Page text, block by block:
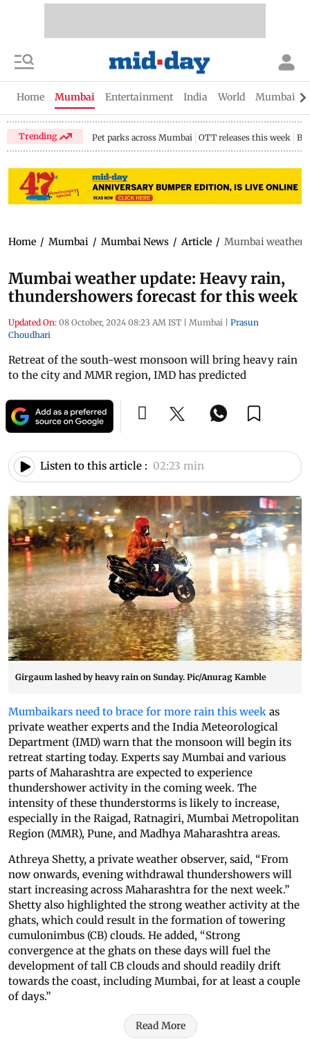
Home Mumbai Entertainment India World Mumbai
Trending Pet parks across Mumbai OTT releases this week
Home / Mumbai / Mumbai News / Article / Mumbai weather
Mumbai weather update: Heavy rain,
thundershowers forecast for this week
Updated On: 08 October, 2024 08:23 AM IST | Mumbai | Prasun
Choudhari
Retreat of the south-west monsoon will bring heavy rain
to the city and MMR region, IMD has predicted
Listen to this article : 02:23 min
Girgaum lashed by heavy rain on Sunday. Pic/Anurag Kamble
Mumbaikars need to brace for more rain this week as
private weather experts and the India Meteorological
Department (IMD) warn that the monsoon will begin its
retreat starting today. Experts say Mumbai and various
parts of Maharashtra are expected to experience
thundershower activity in the coming week. The
intensity of these thunderstorms is likely to increase,
especially in the Raigad, Ratnagiri, Mumbai Metropolitan
Region (MMR), Pune, and Madhya Maharashtra areas.
Athreya Shetty, a private weather observer, said, “From
now onwards, evening withdrawal thundershowers will
start increasing across Maharashtra for the next week.”
Shetty also highlighted the strong weather activity at the
ghats, which could result in the formation of towering
cumulonimbus (CB) clouds. He added, “Strong
convergence at the ghats on these days will fuel the
development of tall CB clouds and should readily drift
towards the coast, including Mumbai, for at least a couple
of days.”
Read More